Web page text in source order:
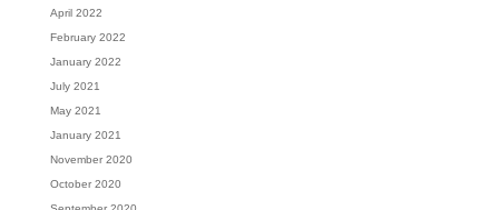
April 2022
February 2022
January 2022
July 2021
May 2021
January 2021
November 2020
October 2020